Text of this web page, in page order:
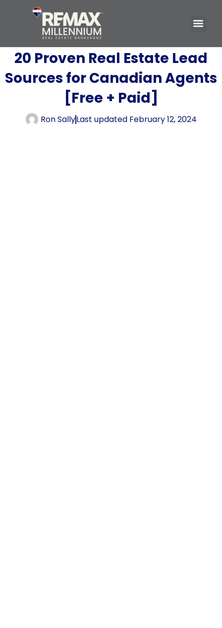
20 Proven Real Estate Lead
Sources for Canadian Agents
[Free + Paid]
Ron SallyLast updated February 12, 2024